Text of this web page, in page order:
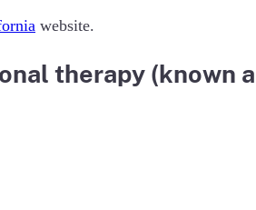
website.
therapy (known